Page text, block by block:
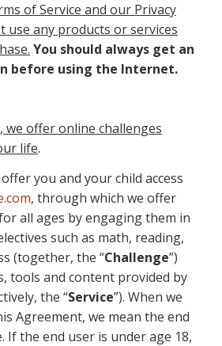
of Service and our Privacy
use any products or services
You should always get an
before using the Internet.
we offer online challenges
life.
you and your child access
, through which we offer
all ages by engaging them in
such as math, reading,
(together, the “Challenge”)
tools and content provided by
the “Service”). When we
Agreement, we mean the end
If the end user is under age 18,